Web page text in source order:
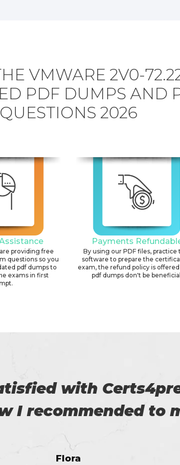
VMWARE 2V0-
PDF DUMPS AND
QUESTIONS 2026
providing free
questions so you
pdf dumps to
exams in first
Payments
By using our PDF files, practice
software to prepare the
exam, the refund policy is
pdf dumps don't be
are superb.
Linda